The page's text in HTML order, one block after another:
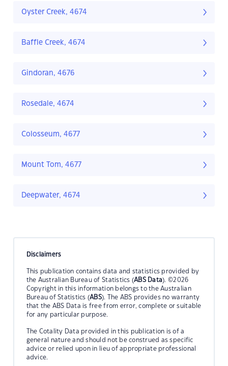
Oyster Creek, 4674
Baffle Creek, 4674
Gindoran, 4676
Rosedale, 4674
Colosseum, 4677
Mount Tom, 4677
Deepwater, 4674
Disclaimers
This publication contains data and statistics provided by
the Australian Bureau of Statistics (ABS Data). ©2026
Copyright in this information belongs to the Australian
Bureau of Statistics (ABS). The ABS provides no warranty
that the ABS Data is free from error, complete or suitable
for any particular purpose.
The Cotality Data provided in this publication is of a
general nature and should not be construed as specific
advice or relied upon in lieu of appropriate professional
advice.